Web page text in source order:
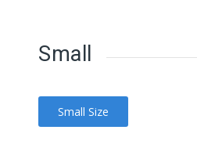
Small
Small Size